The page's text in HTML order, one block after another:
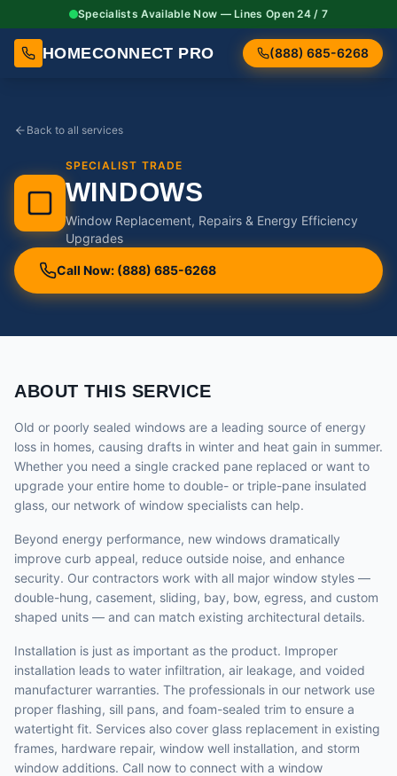
Specialists Available Now — Lines Open 24 / 7
HOMECONNECT PRO (888) 685-6268
Back to all services
SPECIALIST TRADE
WINDOWS
Window Replacement, Repairs & Energy Efficiency
Upgrades
Call Now: (888) 685-6268
ABOUT THIS SERVICE
Old or poorly sealed windows are a leading source of energy
loss in homes, causing drafts in winter and heat gain in summer.
Whether you need a single cracked pane replaced or want to
upgrade your entire home to double- or triple-pane insulated
glass, our network of window specialists can help.
Beyond energy performance, new windows dramatically
improve curb appeal, reduce outside noise, and enhance
security. Our contractors work with all major window styles —
double-hung, casement, sliding, bay, bow, egress, and custom
shaped units — and can match existing architectural details.
Installation is just as important as the product. Improper
installation leads to water infiltration, air leakage, and voided
manufacturer warranties. The professionals in our network use
proper flashing, sill pans, and foam-sealed trim to ensure a
watertight fit. Services also cover glass replacement in existing
frames, hardware repair, window well installation, and storm
window additions. Call now to connect with a window